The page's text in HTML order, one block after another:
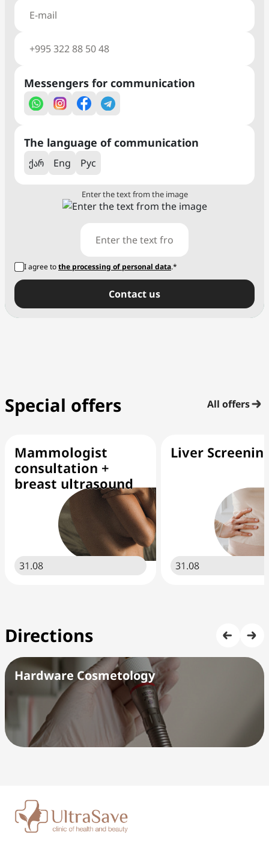
Messengers for communication
The language of communication
ქარ Eng Рус
Enter the text from the image
I agree tothe processing of personal data.*
Сontact us
Special offers All offers
Mammologist
consultation +
breast ultrasound
31.08
Liver
31.08
Directions
Hardware Cosmetology